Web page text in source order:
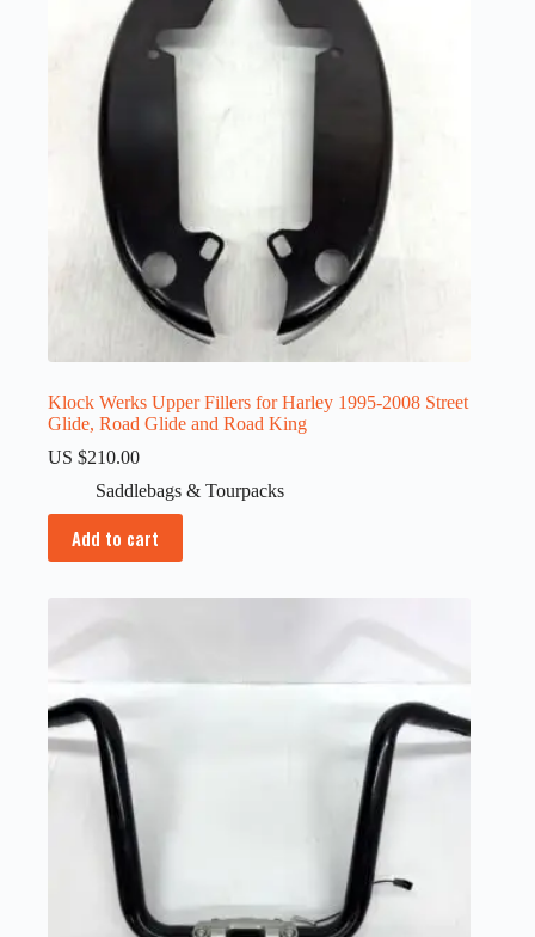
Klock Werks Upper Fillers for Harley 1995-2008 Street
Glide, Road Glide and Road King
US $210.00
Saddlebags & Tourpacks
Add to cart